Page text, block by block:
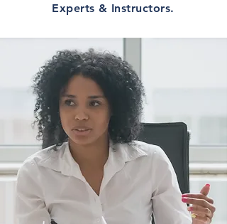
Experts & Instructors.